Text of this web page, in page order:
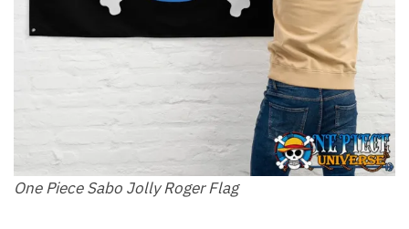
One Piece Sabo Jolly Roger Flag